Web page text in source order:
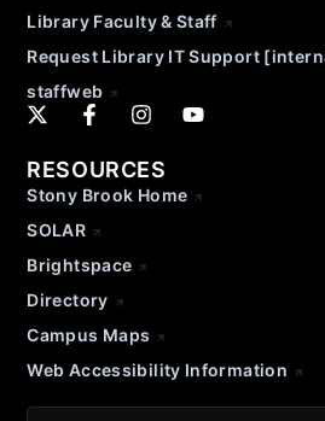
Library Faculty & Staff
Request Library IT Support
staffweb
RESOURCES
Stony Brook Home
SOLAR
Brightspace
Directory
Campus Maps
Web Accessibility Information